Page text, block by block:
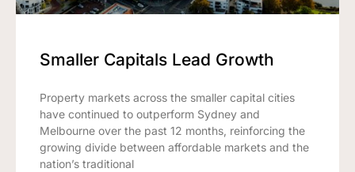
Smaller Capitals Lead Growth
Property markets across the smaller capital cities
have continued to outperform Sydney and
Melbourne over the past 12 months, reinforcing the
growing divide between affordable markets and the
nation’s traditional